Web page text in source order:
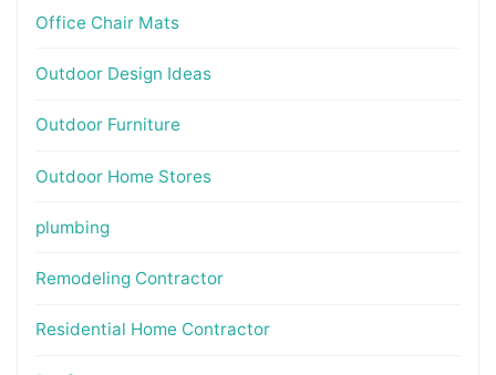
Office Chair Mats
Outdoor Design Ideas
Outdoor Furniture
Outdoor Home Stores
plumbing
Remodeling Contractor
Residential Home Contractor